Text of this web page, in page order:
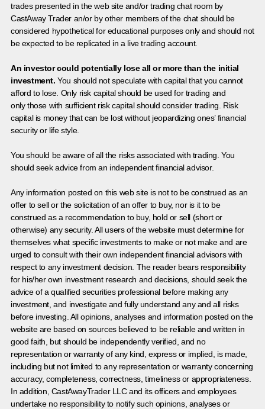
trades presented in the web site and/or trading chat room by
CastAway Trader an/or by other members of the chat should be
considered hypothetical for educational purposes only and should not
be expected to be replicated in a live trading account.
An investor could potentially lose all or more than the initial
investment. You should not speculate with capital that you cannot
afford to lose. Only risk capital should be used for trading and
only those with sufficient risk capital should consider trading. Risk
capital is money that can be lost without jeopardizing ones’ financial
security or life style.
You should be aware of all the risks associated with trading. You
should seek advice from an independent financial advisor.
Any information posted on this web site is not to be construed as an
offer to sell or the solicitation of an offer to buy, nor is it to be
construed as a recommendation to buy, hold or sell (short or
otherwise) any security. All users of the website must determine for
themselves what specific investments to make or not make and are
urged to consult with their own independent financial advisors with
respect to any investment decision. The reader bears responsibility
for his/her own investment research and decisions, should seek the
advice of a qualified securities professional before making any
investment, and investigate and fully understand any and all risks
before investing. All opinions, analyses and information posted on the
website are based on sources believed to be reliable and written in
good faith, but should be independently verified, and no
representation or warranty of any kind, express or implied, is made,
including but not limited to any representation or warranty concerning
accuracy, completeness, correctness, timeliness or appropriateness.
In addition, CastAwayTrader LLC and its officers and employees
undertake no responsibility to notify such opinions, analyses or